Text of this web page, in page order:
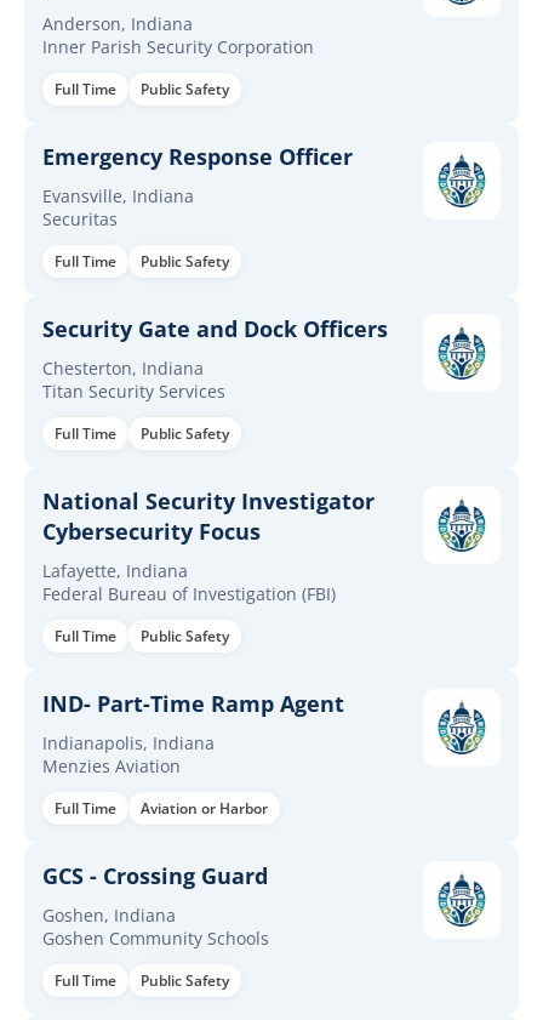
Anderson, Indiana
Inner Parish Security Corporation
Full Time Public Safety
Emergency Response Officer
Evansville, Indiana
Securitas
Full Time Public Safety
Security Gate and Dock Officers
Chesterton, Indiana
Titan Security Services
Full Time Public Safety
National Security Investigator
Cybersecurity Focus
Lafayette, Indiana
Federal Bureau of Investigation (FBI)
Full Time Public Safety
IND- Part-Time Ramp Agent
Indianapolis, Indiana
Menzies Aviation
Full Time Aviation or Harbor
GCS - Crossing Guard
Goshen, Indiana
Goshen Community Schools
Full Time Public Safety